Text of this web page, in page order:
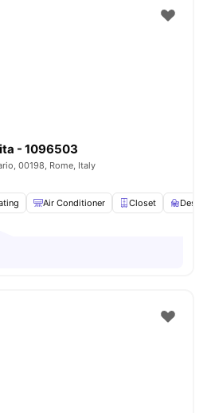
- 1096503
00198, Rome, Italy
Air Conditioner Closet Desk